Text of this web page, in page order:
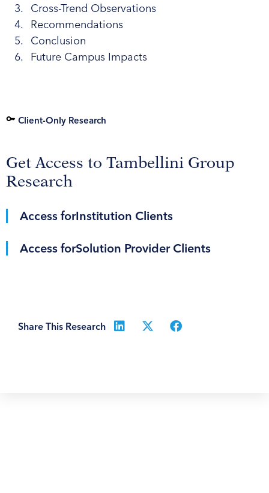
Cross-Trend Observations
Recommendations
Conclusion
Future Campus Impacts
Client-Only Research
Get Access to Tambellini Group
Research
Access forInstitution Clients
Access forSolution Provider Clients
Share This Research